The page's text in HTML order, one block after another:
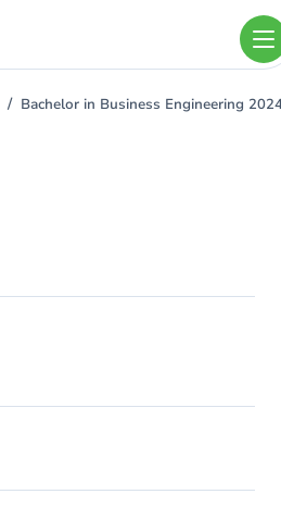
Bachelor in Business Engineering